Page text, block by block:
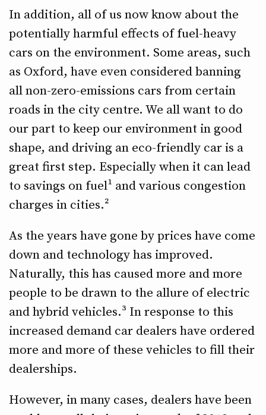
In addition, all of us now know about the
potentially harmful effects of fuel-heavy
cars on the environment. Some areas, such
as Oxford, have even considered banning
all non-zero-emissions cars from certain
roads in the city centre. We all want to do
our part to keep our environment in good
shape, and driving an eco-friendly car is a
great first step. Especially when it can lead
to savings on fuel¹ and various congestion
charges in cities.²
As the years have gone by prices have come
down and technology has improved.
Naturally, this has caused more and more
people to be drawn to the allure of electric
and hybrid vehicles.³ In response to this
increased demand car dealers have ordered
more and more of these vehicles to fill their
dealerships.
However, in many cases, dealers have been